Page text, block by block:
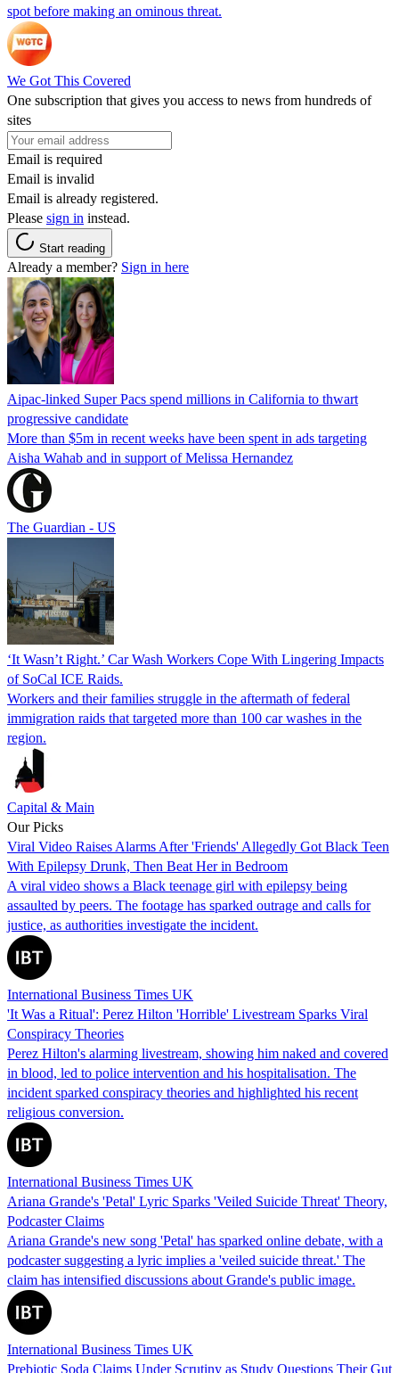
spot before making an ominous threat.
We Got This Covered
One subscription that gives you access to news from hundreds of
sites
Email is required
Email is invalid
Email is already registered.
Please sign in instead.
Start reading
Already a member? Sign in here
Aipac-linked Super Pacs spend millions in California to thwart
progressive candidate
More than $5m in recent weeks have been spent in ads targeting
Aisha Wahab and in support of Melissa Hernandez
The Guardian - US
‘It Wasn’t Right.’ Car Wash Workers Cope With Lingering Impacts
of SoCal ICE Raids.
Workers and their families struggle in the aftermath of federal
immigration raids that targeted more than 100 car washes in the
region.
Capital & Main
Our Picks
Viral Video Raises Alarms After 'Friends' Allegedly Got Black Teen
With Epilepsy Drunk, Then Beat Her in Bedroom
A viral video shows a Black teenage girl with epilepsy being
assaulted by peers. The footage has sparked outrage and calls for
justice, as authorities investigate the incident.
International Business Times UK
'It Was a Ritual': Perez Hilton 'Horrible' Livestream Sparks Viral
Conspiracy Theories
Perez Hilton's alarming livestream, showing him naked and covered
in blood, led to police intervention and his hospitalisation. The
incident sparked conspiracy theories and highlighted his recent
religious conversion.
International Business Times UK
Ariana Grande's 'Petal' Lyric Sparks 'Veiled Suicide Threat' Theory,
Podcaster Claims
Ariana Grande's new song 'Petal' has sparked online debate, with a
podcaster suggesting a lyric implies a 'veiled suicide threat.' The
claim has intensified discussions about Grande's public image.
International Business Times UK
Prebiotic Soda Claims Under Scrutiny as Study Questions Their Gut